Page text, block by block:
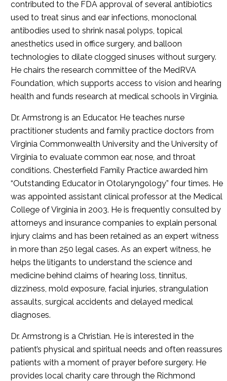
contributed to the FDA approval of several antibiotics
used to treat sinus and ear infections, monoclonal
antibodies used to shrink nasal polyps, topical
anesthetics used in office surgery, and balloon
technologies to dilate clogged sinuses without surgery.
He chairs the research committee of the MedRVA
Foundation, which supports access to vision and hearing
health and funds research at medical schools in Virginia.
Dr. Armstrong is an Educator. He teaches nurse
practitioner students and family practice doctors from
Virginia Commonwealth University and the University of
Virginia to evaluate common ear, nose, and throat
conditions. Chesterfield Family Practice awarded him
“Outstanding Educator in Otolaryngology” four times. He
was appointed assistant clinical professor at the Medical
College of Virginia in 2003. He is frequently consulted by
attorneys and insurance companies to explain personal
injury claims and has been retained as an expert witness
in more than 250 legal cases. As an expert witness, he
helps the litigants to understand the science and
medicine behind claims of hearing loss, tinnitus,
dizziness, mold exposure, facial injuries, strangulation
assaults, surgical accidents and delayed medical
diagnoses.
Dr. Armstrong is a Christian. He is interested in the
patient’s physical and spiritual needs and often reassures
patients with a moment of prayer before surgery. He
provides local charity care through the Richmond